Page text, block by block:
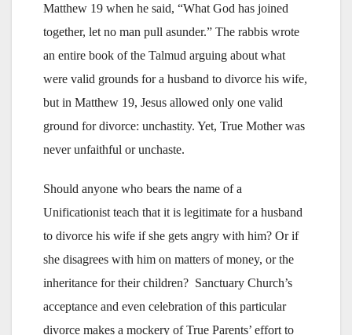
Matthew 19 when he said, “What God has joined
together, let no man pull asunder.” The rabbis wrote
an entire book of the Talmud arguing about what
were valid grounds for a husband to divorce his wife,
but in Matthew 19, Jesus allowed only one valid
ground for divorce: unchastity. Yet, True Mother was
never unfaithful or unchaste.
Should anyone who bears the name of a
Unificationist teach that it is legitimate for a husband
to divorce his wife if she gets angry with him? Or if
she disagrees with him on matters of money, or the
inheritance for their children? Sanctuary Church’s
acceptance and even celebration of this particular
divorce makes a mockery of True Parents’ effort to